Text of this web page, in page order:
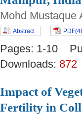
Mohd
Abstract
Pages: 1-10
Downloads: 872
Impact of
Fertility in